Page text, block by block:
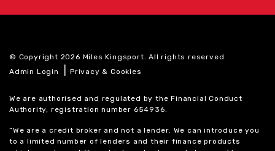
© Copyright 2026 Miles Kingsport. All rights reserved
Admin Login
|Privacy & Cookies
We are authorised and regulated by the Financial Conduct
Authority, registration number 654936.
“We are a credit broker and not a lender. We can introduce you
to a limited number of lenders and their finance products